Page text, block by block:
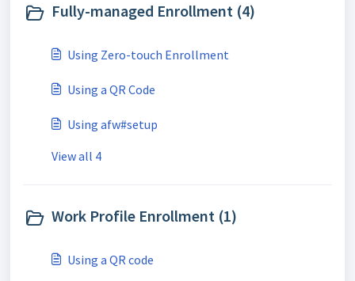
Fully-managed Enrollment (4)
Using Zero-touch Enrollment
Using a QR Code
Using afw#setup
View all 4
Work Profile Enrollment (1)
Using a QR code